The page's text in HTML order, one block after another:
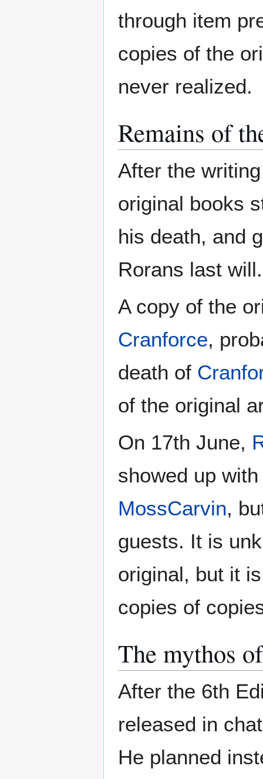
through item
copies of the
never realized.
Remains of
After the
original books
his death, and
Rorans last will.
A copy of the
Cranforce,
death of
of the original
On 17th June,
showed up
MossCarvin,
guests. It is
original, but it
copies of
The mythos
After the 6th
released in
He planned